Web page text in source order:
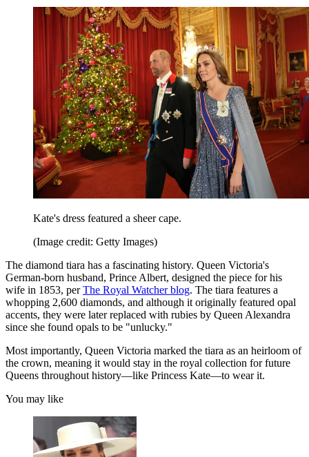
Kate's dress featured a sheer cape.
(Image credit: Getty Images)
The diamond tiara has a fascinating history. Queen Victoria's
German-born husband, Prince Albert, designed the piece for his
wife in 1853, perThe Royal Watcher blog. The tiara features a
whopping 2,600 diamonds, and although it originally featured opal
accents, they were later replaced with rubies by Queen Alexandra
since she found opals to be "unlucky."
Most importantly, Queen Victoria marked the tiara as an heirloom of
the crown, meaning it would stay in the royal collection for future
Queens throughout history—like Princess Kate—to wear it.
You may like